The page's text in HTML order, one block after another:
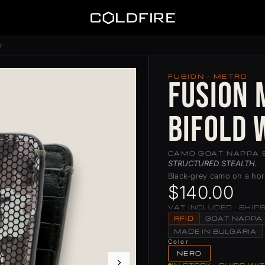
Coldfire
FUSION · METRO
Fusion
Bifold
CAMO GOAT NAPPA
STRUCTURED STEALTH.
Black-grey camo on a
$140.00
VAT INCLUDED ·
RFID
GOAT NAPPA
MADE IN BULGARIA
Color
NERO